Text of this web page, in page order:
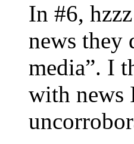
In #6,
news they
media”. I
with news